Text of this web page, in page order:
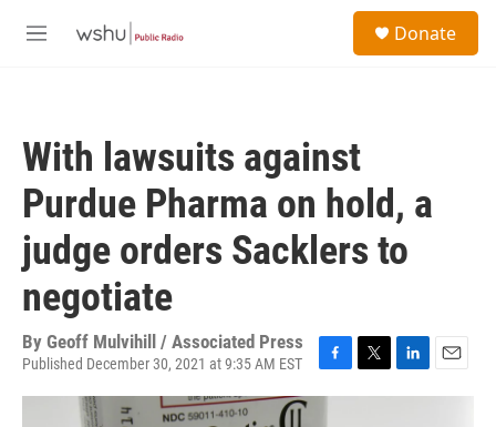
M
Donate
With lawsuits against
Purdue Pharma on hold, a
judge orders Sacklers to
negotiate
By Geoff Mulvihill / Associated Press
Published December 30, 2021 at 9:35 AM EST
a
w
i
m